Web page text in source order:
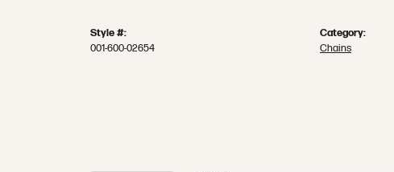
Style #:
001-600-02654
Category:
Chains